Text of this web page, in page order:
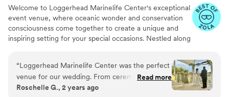
Welcome to Loggerhead Marinelife Center's exceptional
event venue, where oceanic wonder and conservation
consciousness come together to create a unique and
inspiring setting for your special occasions. Nestled along
just breathtaking views. Our venue offers a range of
flexible spaces, suitable for intimate gatherings or grand
celebrations. Whether it's a corporate function, a
wedding, a milestone birthday, or any special event, our
“Loggerhead Marinelife Center was the perfect
venue for our wedding. From ceremony, to
cocktails, to the reception. The grounds and
Read more
Roschelle G., 2 years ago